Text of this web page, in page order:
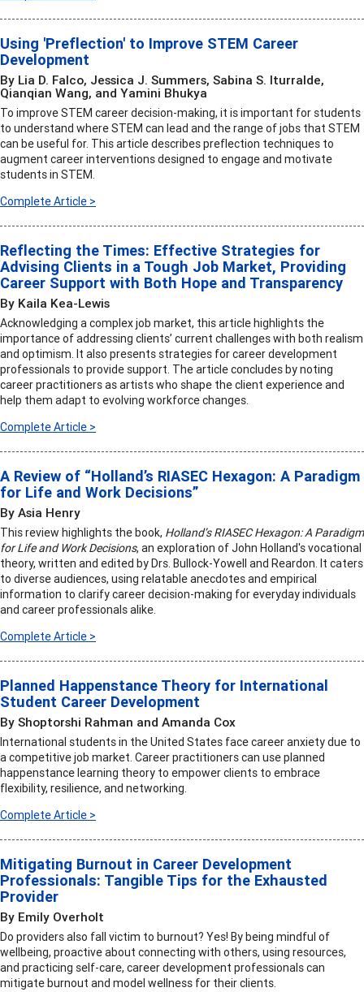
Using 'Preflection' to Improve STEM Career
Development
By Lia D. Falco, Jessica J. Summers, Sabina S. Iturralde,
Qianqian Wang, and Yamini Bhukya
To improve STEM career decision-making, it is important for students
to understand where STEM can lead and the range of jobs that STEM
can be useful for. This article describes preflection techniques to
augment career interventions designed to engage and motivate
students in STEM.
Complete Article >
Reflecting the Times: Effective Strategies for
Advising Clients in a Tough Job Market, Providing
Career Support with Both Hope and Transparency
By Kaila Kea-Lewis
Acknowledging a complex job market, this article highlights the
importance of addressing clients’ current challenges with both realism
and optimism. It also presents strategies for career development
professionals to provide support. The article concludes by noting
career practitioners as artists who shape the client experience and
help them adapt to evolving workforce changes.
Complete Article >
A Review of “Holland’s RIASEC Hexagon: A Paradigm
for Life and Work Decisions”
By Asia Henry
This review highlights the book, Holland’s RIASEC Hexagon: A Paradigm
for Life and Work Decisions, an exploration of John Holland's vocational
theory, written and edited by Drs. Bullock-Yowell and Reardon. It caters
to diverse audiences, using relatable anecdotes and empirical
information to clarify career decision-making for everyday individuals
and career professionals alike.
Complete Article >
Planned Happenstance Theory for International
Student Career Development
By Shoptorshi Rahman and Amanda Cox
International students in the United States face career anxiety due to
a competitive job market. Career practitioners can use planned
happenstance learning theory to empower clients to embrace
flexibility, resilience, and networking.
Complete Article >
Mitigating Burnout in Career Development
Professionals: Tangible Tips for the Exhausted
Provider
By Emily Overholt
Do providers also fall victim to burnout? Yes! By being mindful of
wellbeing, proactive about connecting with others, using resources,
and practicing self-care, career development professionals can
mitigate burnout and model wellness for their clients.